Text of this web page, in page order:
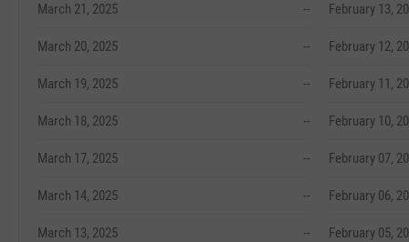
March 21, 2025 --
March 20, 2025 --
March 19, 2025 --
March 18, 2025 --
March 17, 2025 --
March 14, 2025 --
March 13, 2025 --
February 13,
February 12,
February 11,
February 10,
February 07,
February 06,
February 05,